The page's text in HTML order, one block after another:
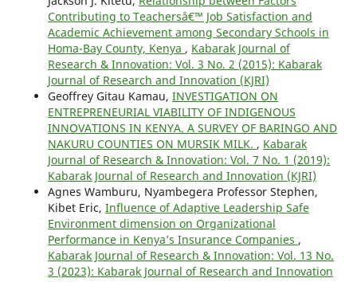
Contributing to Teachersâ€™ Job Satisfaction and
Academic Achievement among Secondary Schools in
Homa-Bay County, Kenya , Kabarak Journal of
Research & Innovation: Vol. 3 No. 2 (2015): Kabarak
Journal of Research and Innovation (KJRI)
Geoffrey Gitau Kamau, INVESTIGATION ON
ENTREPRENEURIAL VIABILITY OF INDIGENOUS
INNOVATIONS IN KENYA. A SURVEY OF BARINGO AND
NAKURU COUNTIES ON MURSIK MILK. , Kabarak
Journal of Research & Innovation: Vol. 7 No. 1 (2019):
Kabarak Journal of Research and Innovation (KJRI)
Agnes Wamburu, Nyambegera Professor Stephen,
Kibet Eric, Influence of Adaptive Leadership Safe
Environment dimension on Organizational
Performance in Kenya’s Insurance Companies ,
Kabarak Journal of Research & Innovation: Vol. 13 No.
3 (2023): Kabarak Journal of Research and Innovation